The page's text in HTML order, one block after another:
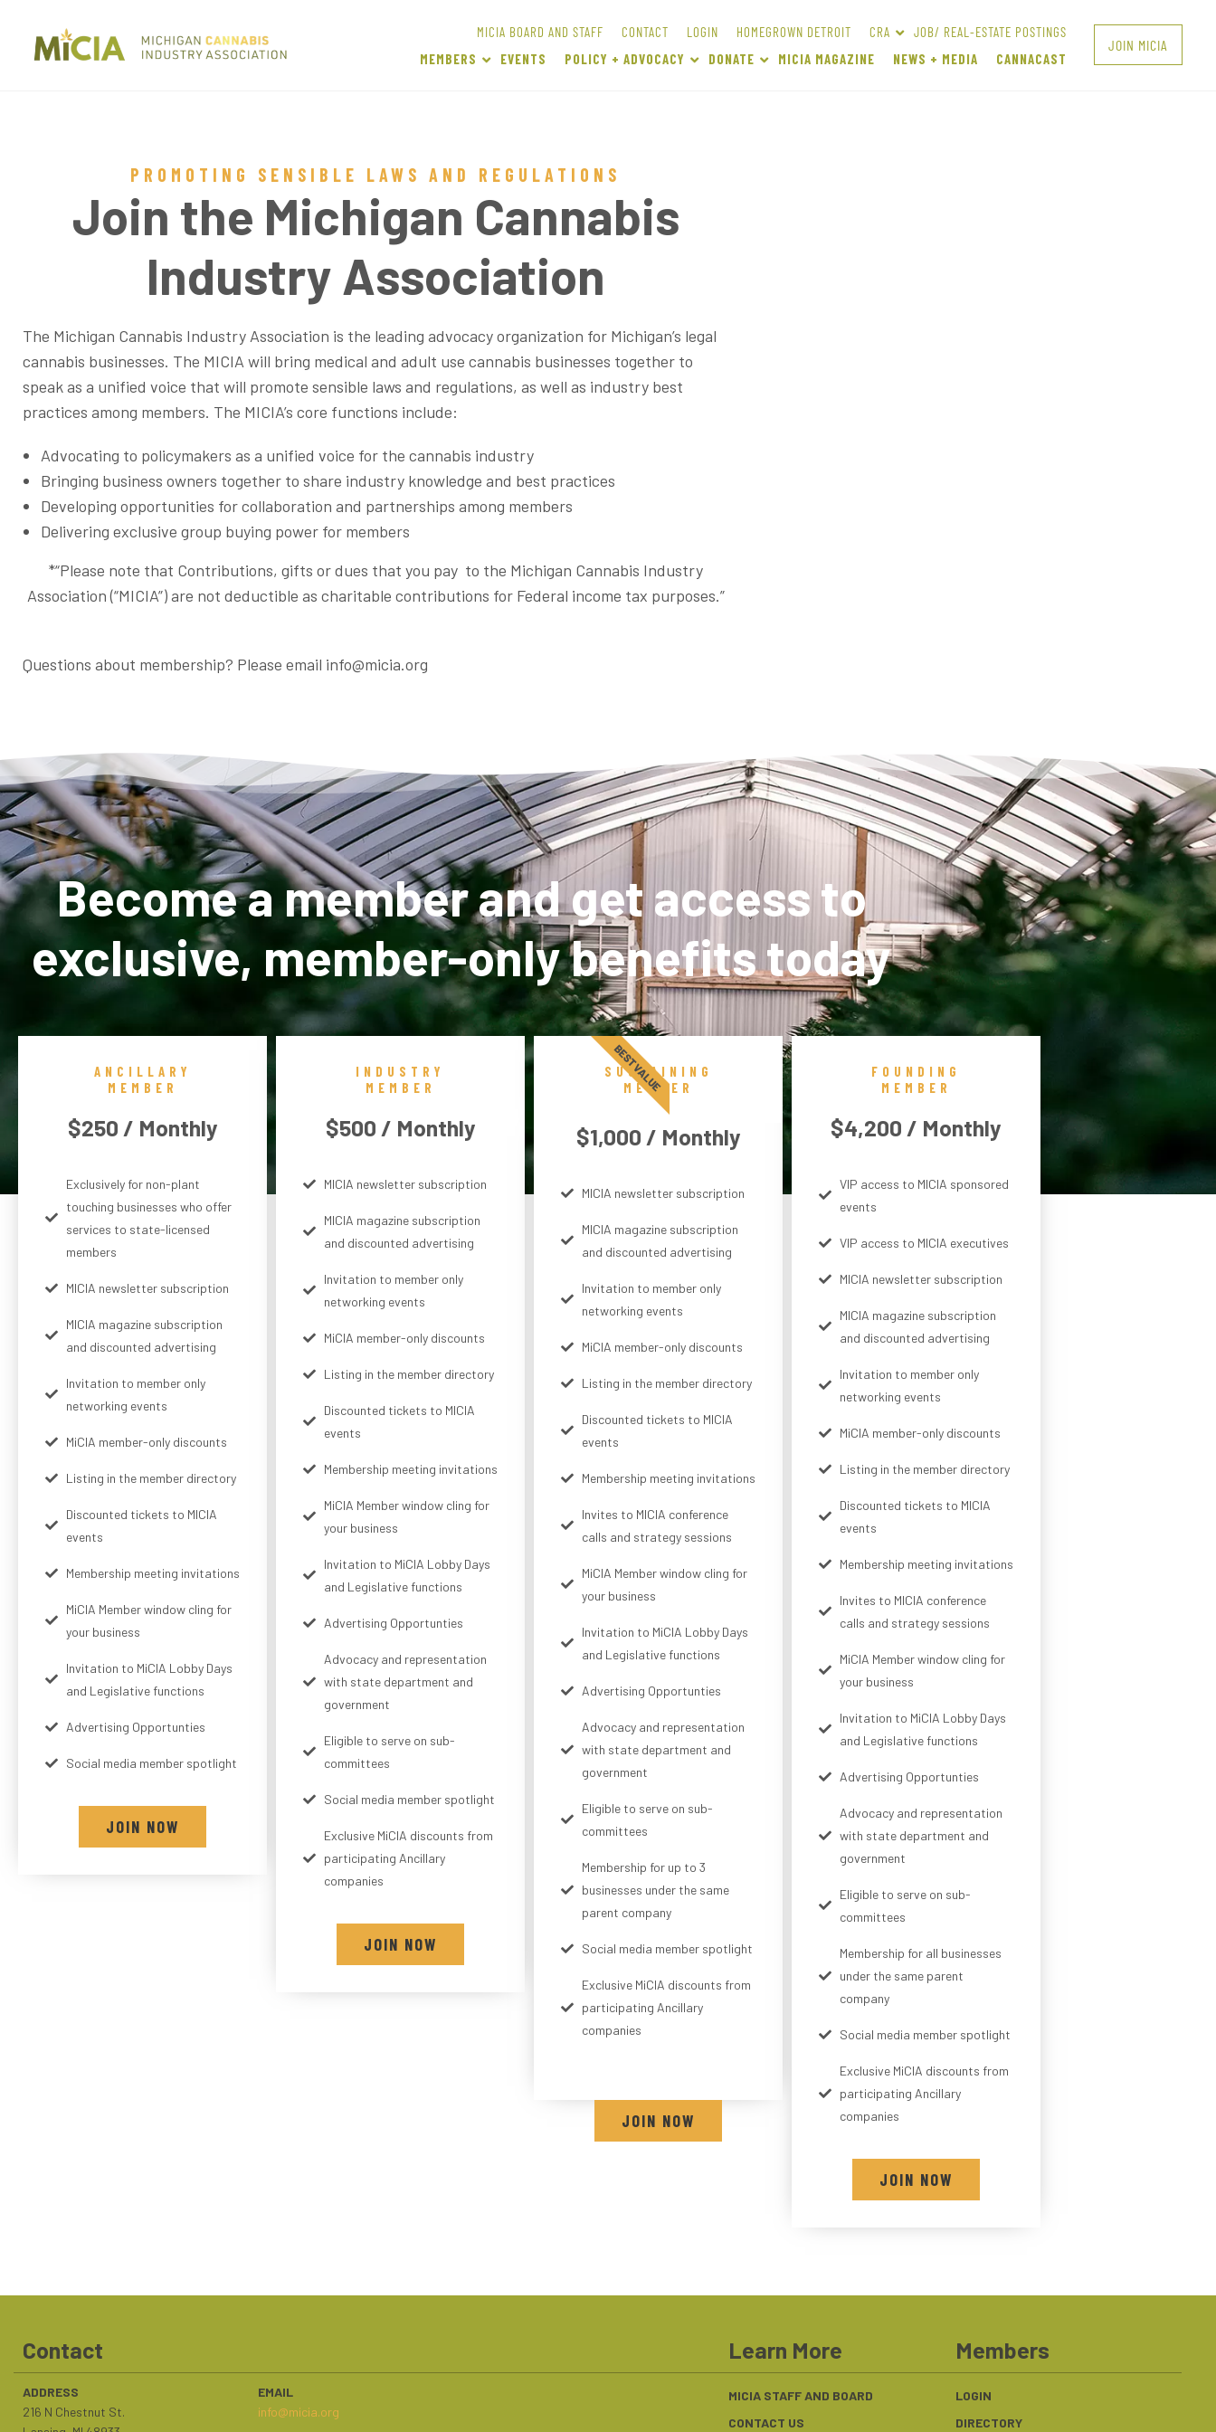
JOIN MICIA
MICIA BOARD AND STAFF CONTACT LOGIN HOMEGROWN DETROIT CRA
JOB/ REAL-ESTATE POSTINGS
MEMBERS
EVENTS POLICY + ADVOCACY DONATE MICIA MAGAZINE NEWS + MEDIA CANNACAST
PROMOTING SENSIBLE LAWS AND REGULATIONS
Join the Michigan Cannabis
Industry Association
The Michigan Cannabis Industry Association is the leading advocacy organization for Michigan’s legal
cannabis businesses. The MICIA will bring medical and adult use cannabis businesses together to
speak as a unified voice that will promote sensible laws and regulations, as well as industry best
practices among members. The MICIA’s core functions include:
Advocating to policymakers as a unified voice for the cannabis industry
Bringing business owners together to share industry knowledge and best practices
Developing opportunities for collaboration and partnerships among members
Delivering exclusive group buying power for members
*“Please note that Contributions, gifts or dues that you pay to the Michigan Cannabis Industry
Association (“MICIA”) are not deductible as charitable contributions for Federal income tax purposes.”
Questions about membership? Please email info@micia.org
Become a member and get access to
exclusive, member-only benefits today
ANCILLARY
MEMBER
$250 / Monthly
Exclusively for non-plant
touching businesses who offer
services to state-licensed
members
MICIA newsletter subscription
MICIA magazine subscription
and discounted advertising
Invitation to member only
networking events
MiCIA member-only discounts
Listing in the member directory
Discounted tickets to MICIA
events
Membership meeting invitations
MiCIA Member window cling for
your business
Invitation to MiCIA Lobby Days
and Legislative functions
Advertising Opportunties
Social media member spotlight
JOIN NOW
INDUSTRY
MEMBER
$500 / Monthly
MICIA newsletter subscription
MICIA magazine subscription
and discounted advertising
Invitation to member only
networking events
MiCIA member-only discounts
Listing in the member directory
Discounted tickets to MICIA
events
Membership meeting invitations
MiCIA Member window cling for
your business
Invitation to MiCIA Lobby Days
and Legislative functions
Advertising Opportunties
Advocacy and representation
with state department and
government
Eligible to serve on sub-
committees
Social media member spotlight
Exclusive MiCIA discounts from
participating Ancillary
companies
JOIN NOW
SUSTAINING
MEMBER
BEST VALUE
$1,000 / Monthly
MICIA newsletter subscription
MICIA magazine subscription
and discounted advertising
Invitation to member only
networking events
MiCIA member-only discounts
Listing in the member directory
Discounted tickets to MICIA
events
Membership meeting invitations
Invites to MICIA conference
calls and strategy sessions
MiCIA Member window cling for
your business
Invitation to MiCIA Lobby Days
and Legislative functions
Advertising Opportunties
Advocacy and representation
with state department and
government
Eligible to serve on sub-
committees
Membership for up to 3
businesses under the same
parent company
Social media member spotlight
Exclusive MiCIA discounts from
participating Ancillary
companies
JOIN NOW
FOUNDING
MEMBER
$4,200 / Monthly
VIP access to MICIA sponsored
events
VIP access to MICIA executives
MICIA newsletter subscription
MICIA magazine subscription
and discounted advertising
Invitation to member only
networking events
MiCIA member-only discounts
Listing in the member directory
Discounted tickets to MICIA
events
Membership meeting invitations
Invites to MICIA conference
calls and strategy sessions
MiCIA Member window cling for
your business
Invitation to MiCIA Lobby Days
and Legislative functions
Advertising Opportunties
Advocacy and representation
with state department and
government
Eligible to serve on sub-
committees
Membership for all businesses
under the same parent
company
Social media member spotlight
Exclusive MiCIA discounts from
participating Ancillary
companies
JOIN NOW
Contact
ADDRESS
216 N Chestnut St.
EMAIL
info@micia.org
Learn More
MICIA STAFF AND BOARD
CONTACT US
Members
LOGIN
DIRECTORY